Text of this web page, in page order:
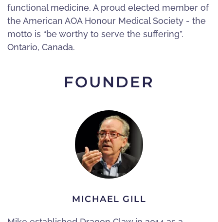
functional medicine. A proud elected member of
the American AOA Honour Medical Society - the
motto is “be worthy to serve the suffering”.
Ontario, Canada.
FOUNDER
MICHAEL GILL